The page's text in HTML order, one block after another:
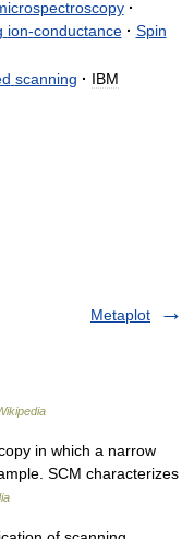
·
ion-conductance · Spin
scanning · IBM
Metaplot
in which a narrow
SCM characterizes